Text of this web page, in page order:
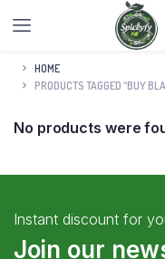
HOME
PRODUCTS TAGGED “BUY
No products were
Instant discount for
Join our